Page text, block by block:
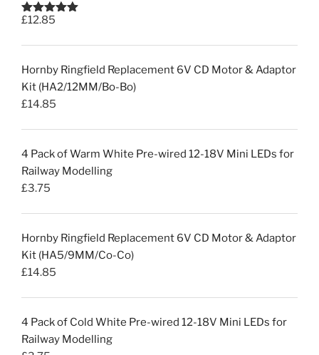
Rated5.00
£12.85
Hornby Ringfield Replacement 6V CD Motor & Adaptor
Kit (HA2/12MM/Bo-Bo)
£14.85
4 Pack of Warm White Pre-wired 12-18V Mini LEDs for
Railway Modelling
£3.75
Hornby Ringfield Replacement 6V CD Motor & Adaptor
Kit (HA5/9MM/Co-Co)
£14.85
4 Pack of Cold White Pre-wired 12-18V Mini LEDs for
Railway Modelling